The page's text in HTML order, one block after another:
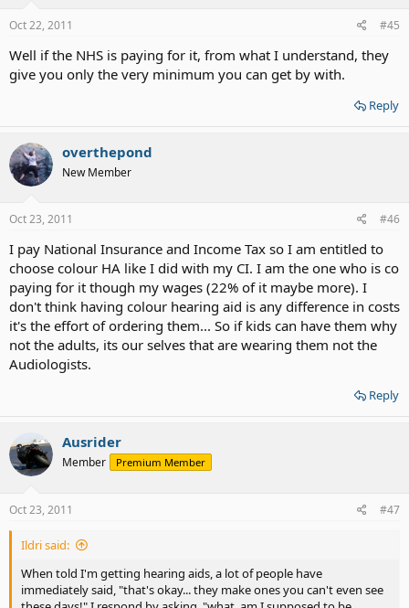
Oct 22, 2011 #45
Well if the NHS is paying for it, from what I understand, they
give you only the very minimum you can get by with.
Reply
overthepond
New Member
Oct 23, 2011 #46
I pay National Insurance and Income Tax so I am entitled to
choose colour HA like I did with my CI. I am the one who is co
paying for it though my wages (22% of it maybe more). I
don't think having colour hearing aid is any difference in costs
it's the effort of ordering them... So if kids can have them why
not the adults, its our selves that are wearing them not the
Audiologists.
Reply
Ausrider
Member Premium Member
Oct 23, 2011 #47
Ildri said:
When told I'm getting hearing aids, a lot of people have
immediately said, "that's okay... they make ones you can't even see